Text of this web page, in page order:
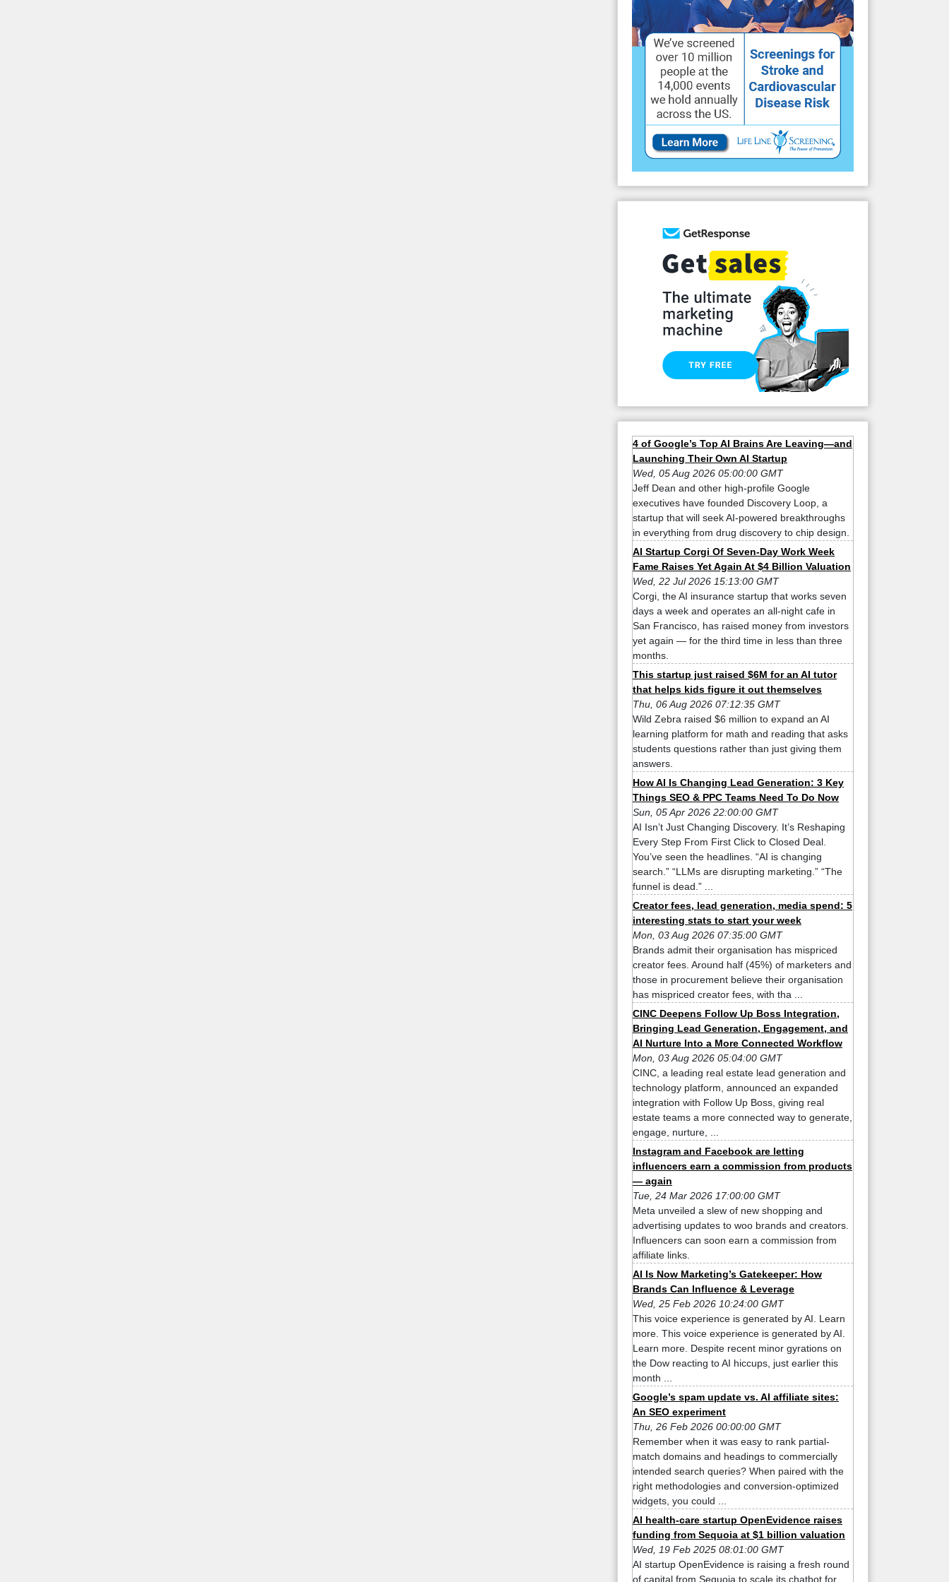
4 of Google’s Top AI Brains Are Leaving—and
Launching Their Own AI Startup
Wed, 05 Aug 2026 05:00:00 GMT
Jeff Dean and other high-profile Google
executives have founded Discovery Loop, a
startup that will seek AI-powered breakthroughs
in everything from drug discovery to chip design.
AI Startup Corgi Of Seven-Day Work Week
Fame Raises Yet Again At $4 Billion Valuation
Wed, 22 Jul 2026 15:13:00 GMT
Corgi, the AI insurance startup that works seven
days a week and operates an all-night cafe in
San Francisco, has raised money from investors
yet again — for the third time in less than three
months.
This startup just raised $6M for an AI tutor
that helps kids figure it out themselves
Thu, 06 Aug 2026 07:12:35 GMT
Wild Zebra raised $6 million to expand an AI
learning platform for math and reading that asks
students questions rather than just giving them
answers.
How AI Is Changing Lead Generation: 3 Key
Things SEO & PPC Teams Need To Do Now
Sun, 05 Apr 2026 22:00:00 GMT
AI Isn’t Just Changing Discovery. It’s Reshaping
Every Step From First Click to Closed Deal.
You’ve seen the headlines. “AI is changing
search.” “LLMs are disrupting marketing.” “The
funnel is dead.” ...
Creator fees, lead generation, media spend: 5
interesting stats to start your week
Mon, 03 Aug 2026 07:35:00 GMT
Brands admit their organisation has mispriced
creator fees. Around half (45%) of marketers and
those in procurement believe their organisation
has mispriced creator fees, with tha ...
CINC Deepens Follow Up Boss Integration,
Bringing Lead Generation, Engagement, and
AI Nurture Into a More Connected Workflow
Mon, 03 Aug 2026 05:04:00 GMT
CINC, a leading real estate lead generation and
technology platform, announced an expanded
integration with Follow Up Boss, giving real
estate teams a more connected way to generate,
engage, nurture, ...
Instagram and Facebook are letting
influencers earn a commission from products
— again
Tue, 24 Mar 2026 17:00:00 GMT
Meta unveiled a slew of new shopping and
advertising updates to woo brands and creators.
Influencers can soon earn a commission from
affiliate links.
AI Is Now Marketing’s Gatekeeper: How
Brands Can Influence & Leverage
Wed, 25 Feb 2026 10:24:00 GMT
This voice experience is generated by AI. Learn
more. This voice experience is generated by AI.
Learn more. Despite recent minor gyrations on
the Dow reacting to AI hiccups, just earlier this
month ...
Google’s spam update vs. AI affiliate sites:
An SEO experiment
Thu, 26 Feb 2026 00:00:00 GMT
Remember when it was easy to rank partial-
match domains and headings to commercially
intended search queries? When paired with the
right methodologies and conversion-optimized
widgets, you could ...
AI health-care startup OpenEvidence raises
funding from Sequoia at $1 billion valuation
Wed, 19 Feb 2025 08:01:00 GMT
AI startup OpenEvidence is raising a fresh round
of capital from Sequoia to scale its chatbot for